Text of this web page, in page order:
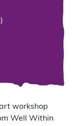
workshop
Well Within